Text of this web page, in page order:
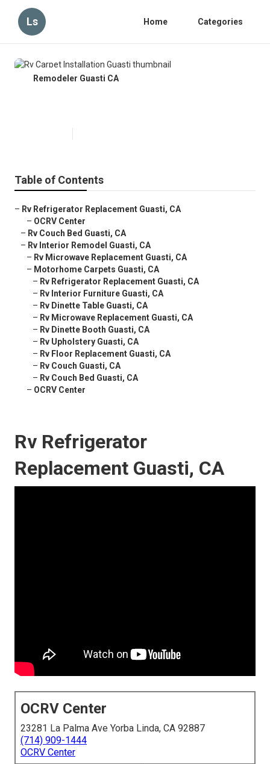
Ls Home Categories
Remodeler Guasti CA
Table of Contents
– Rv Refrigerator Replacement Guasti, CA
– OCRV Center
– Rv Couch Bed Guasti, CA
– Rv Interior Remodel Guasti, CA
– Rv Microwave Replacement Guasti, CA
– Motorhome Carpets Guasti, CA
– Rv Refrigerator Replacement Guasti, CA
– Rv Interior Furniture Guasti, CA
– Rv Dinette Table Guasti, CA
– Rv Microwave Replacement Guasti, CA
– Rv Dinette Booth Guasti, CA
– Rv Upholstery Guasti, CA
– Rv Floor Replacement Guasti, CA
– Rv Couch Guasti, CA
– Rv Couch Bed Guasti, CA
– OCRV Center
Rv Refrigerator
Replacement Guasti, CA
OCRV Center
23281 La Palma Ave Yorba Linda, CA 92887
(714) 909-1444
OCRV Center